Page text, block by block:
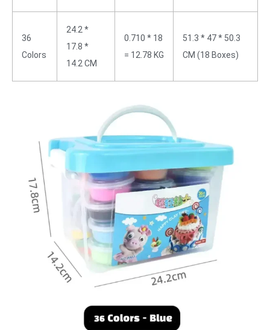
36
Colors
24.2 *
17.8 *
14.2 CM
0.710 * 18
= 12.78 KG
51.3 * 47 * 50.3
CM (18 Boxes)